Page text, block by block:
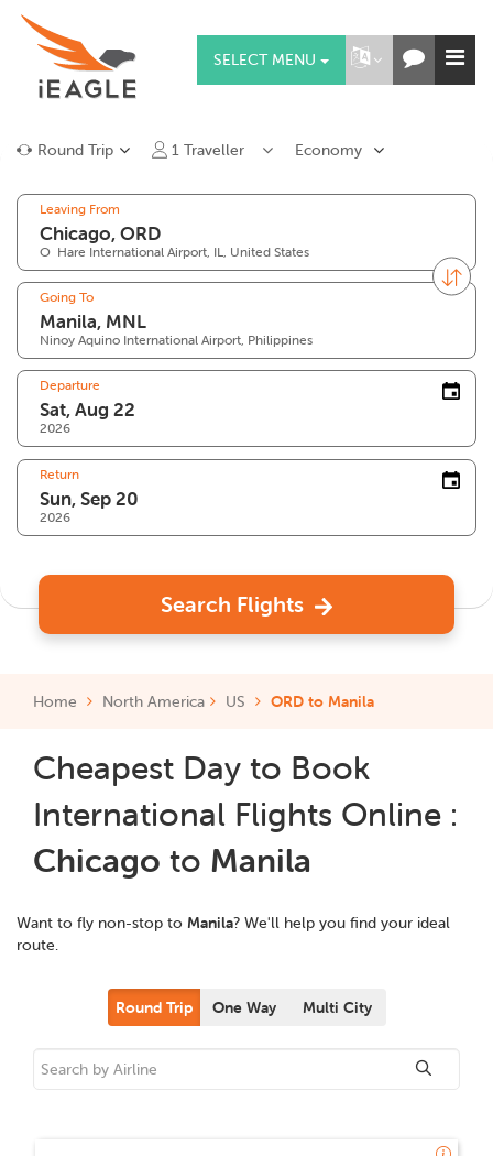
SELECT MENU
Round Trip 1 Traveller Economy
Leaving From
O`Hare International Airport, IL, United States
Going To
Ninoy Aquino International Airport, Philippines
Departure
2026
Return
2026
Search Flights
Home North America US ORD to Manila
Cheapest Day to Book
International Flights Online :
Chicago to Manila
Want to fly non-stop to Manila? We'll help you find your ideal
route.
Round Trip One Way Multi City